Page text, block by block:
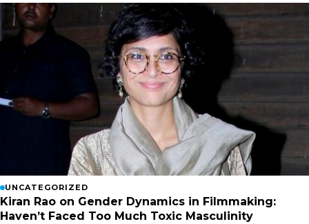
UNCATEGORIZED
Kiran Rao on Gender Dynamics in Filmmaking:
Haven’t Faced Too Much Toxic Masculinity